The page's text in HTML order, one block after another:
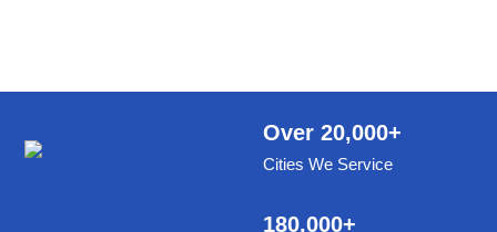
Over 20,000+
Cities We Service
180,000+